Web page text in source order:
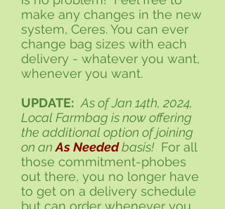
make any changes in the new
system, Ceres. You can ever
change bag sizes with each
delivery - whatever you want,
whenever you want.
UPDATE: As of Jan 14th, 2024,
Local Farmbag is now offering
the additional option of joining
on anAs Neededbasis!For all
those commitment-phobes
out there, you no longer have
to get on a delivery schedule
but can order whenever you